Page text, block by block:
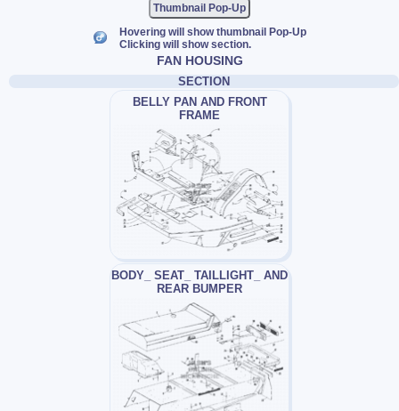
Thumbnail Pop-Up
Hovering will show thumbnail Pop-Up
Clicking will show section.
FAN HOUSING
SECTION
BELLY PAN AND FRONT
FRAME
BODY_ SEAT_ TAILLIGHT_ AND
REAR BUMPER